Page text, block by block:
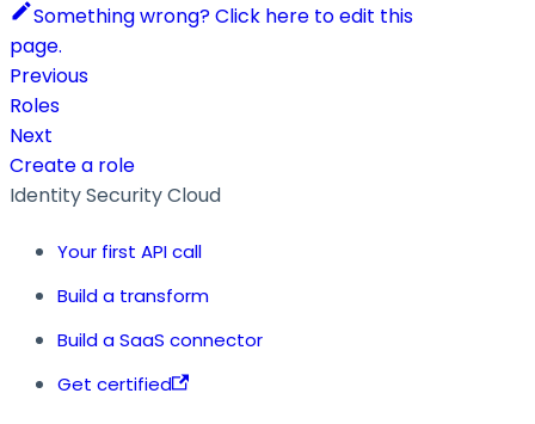
Something wrong? Click here to edit this
page.
Previous
Roles
Next
Create a role
Identity Security Cloud
Your first API call
Build a transform
Build a SaaS connector
Get certified